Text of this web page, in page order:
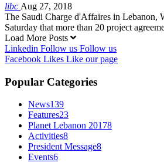
libc Aug 27, 2018
The Saudi Charge d'Affaires in Lebanon,
Saturday that more than 20 project
Load More Posts
Linkedin Follow us Follow us
Facebook Likes Like our page
Popular Categories
News139
Features23
Planet Lebanon 20178
Activities8
President Message8
Events6